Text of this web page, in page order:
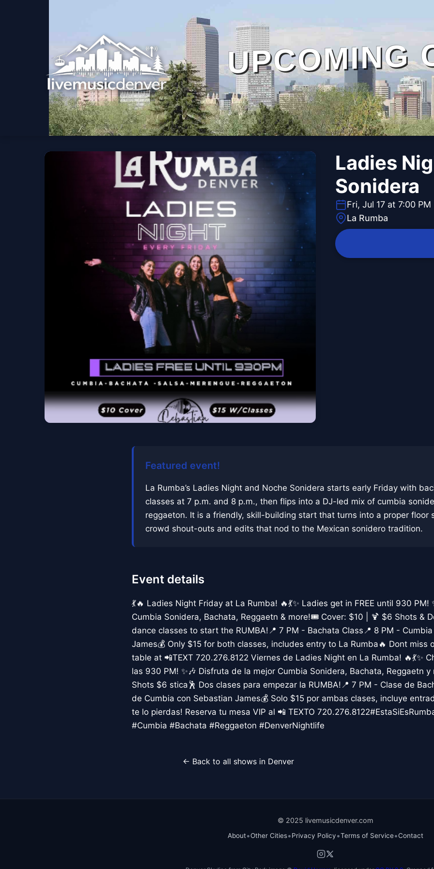
UPCOMING
Ladies
Sonidera
Fri, Jul 17 at 7:00 PM
La Rumba
Featured event!
La Rumba’s Ladies Night and Noche Sonidera starts early Friday with
classes at 7 p.m. and 8 p.m., then flips into a DJ-led mix of cumbia
reggaeton. It is a friendly, skill-building start that turns into a proper floor
crowd shout-outs and edits that nod to the Mexican sonidero tradition.
Event details
💃🔥 Ladies Night Friday at La Rumba! 🔥💃✨ Ladies get in FREE until 930 PM!
Cumbia Sonidera, Bachata, Reggaetn & more!🎟️ Cover: $10 | 🍹 $6 Shots &
dance classes to start the RUMBA!📍 7 PM - Bachata Class📍 8 PM -
James💰 Only $15 for both classes, includes entry to La Rumba🔥 Dont miss
table at 📲TEXT 720.276.8122 Viernes de Ladies Night en La Rumba! 🔥💃✨
las 930 PM! ✨🎶 Disfruta de la mejor Cumbia Sonidera, Bachata, Reggaetn
Shots $6 stica🕺 Dos clases para empezar la RUMBA!📍 7 PM - Clase de
de Cumbia con Sebastian James💰 Solo $15 por ambas clases, incluye
te lo pierdas! Reserva tu mesa VIP al 📲 TEXTO
#Cumbia #Bachata #Reggaeton #DenverNightlife
← Back to all shows in Denver
© 2025 livemusicdenver.com
About•Other Cities•Privacy Policy•Terms of Service•Contact